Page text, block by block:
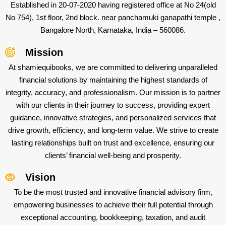
Established in 20-07-2020 having registered office at No 24(old
No 754), 1st floor, 2nd block. near panchamuki ganapathi temple ,
Bangalore North, Karnataka, India – 560086.
Mission
At shamiequibooks, we are committed to delivering unparalleled
financial solutions by maintaining the highest standards of
integrity, accuracy, and professionalism. Our mission is to partner
with our clients in their journey to success, providing expert
guidance, innovative strategies, and personalized services that
drive growth, efficiency, and long-term value. We strive to create
lasting relationships built on trust and excellence, ensuring our
clients’ financial well-being and prosperity.
Vision
To be the most trusted and innovative financial advisory firm,
empowering businesses to achieve their full potential through
exceptional accounting, bookkeeping, taxation, and audit